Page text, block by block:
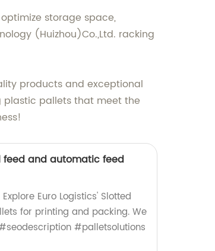
storage space,
(Huizhou)Co.,Ltd. racking
products and exceptional
pallets that meet the
feed and automatic feed
Euro Logistics' Slotted
for printing and packing. We
#palletsolutions